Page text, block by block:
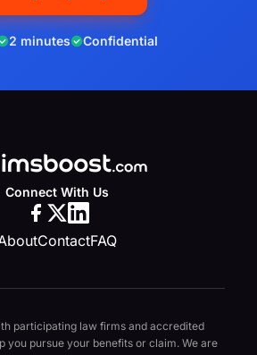
2 minutes Confidential
Connect With Us
ContactFAQ
participating law firms and accredited
you pursue your benefits or claim. We are